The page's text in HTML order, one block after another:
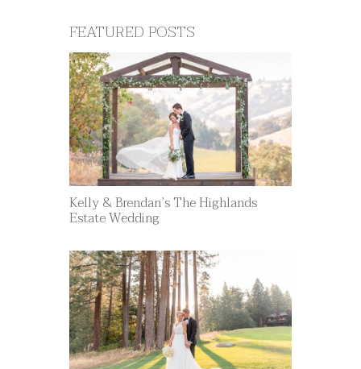
FEATURED POSTS
Kelly & Brendan’s The Highlands
Estate Wedding